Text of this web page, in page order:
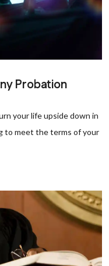
Probation
your life upside down in
to meet the terms of your